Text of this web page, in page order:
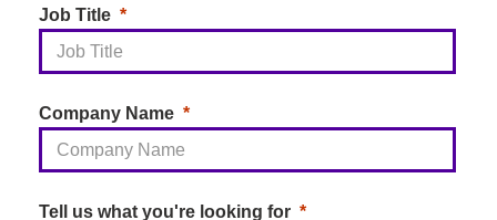
Job Title
Company Name
Tell us what you're looking for